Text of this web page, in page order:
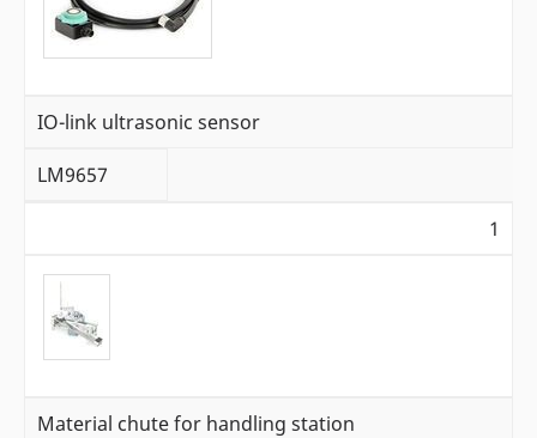
IO-link ultrasonic sensor
LM9657
1
Material chute for handling station